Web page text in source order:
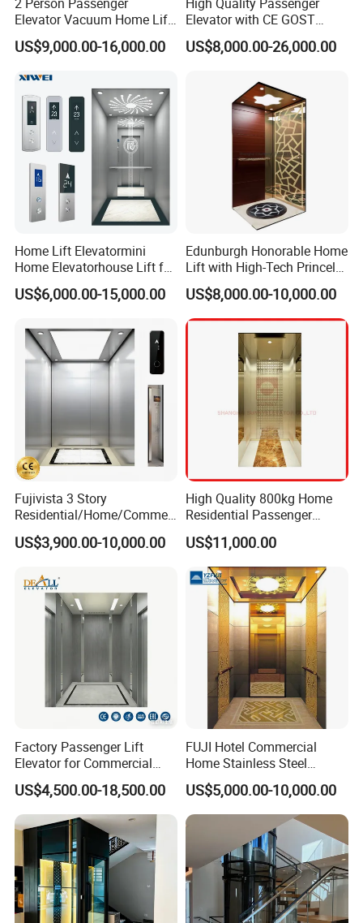
Elevator Vacuum Home Lift
FUJI Elevator Price
US$9,000.00-16,000.00
Elevator with CE GOST
Certification for Mr Mrl
Residential and Commercial
US$8,000.00-26,000.00
Home Lift Elevatormini
Home Elevatorhouse Lift for
Elder
US$6,000.00-15,000.00
Edunburgh Honorable Home
Lift with High-Tech Princely
Elegant Comfortable and
Stable
US$8,000.00-10,000.00
Fujivista 3 Story
Residential/Home/Commeri
cial Passenger Elevator Lift
Mrl Passenger Home
Lifts with Inverter
Technology Villa Elevator
US$3,900.00-10,000.00
High Quality 800kg Home
Residential Passenger
Elevator Lift
US$11,000.00
Factory Passenger Lift
Elevator for Commercial
Observation Lift
US$4,500.00-18,500.00
FUJI Hotel Commercial
Home Stainless Steel
Hydraulic Residential
Passenger Elevator with
Safe Speed Suppliers in
China
US$5,000.00-10,000.00